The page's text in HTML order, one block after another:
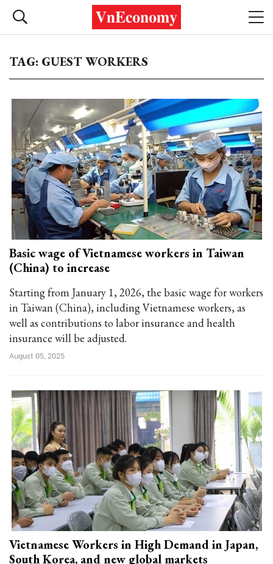
TAG: GUEST WORKERS
Basic wage of Vietnamese workers in Taiwan
(China) to increase
Starting from January 1, 2026, the basic wage for workers
in Taiwan (China), including Vietnamese workers, as
well as contributions to labor insurance and health
insurance will be adjusted.
August 05, 2025
Vietnamese Workers in High Demand in Japan,
South Korea, and new global markets